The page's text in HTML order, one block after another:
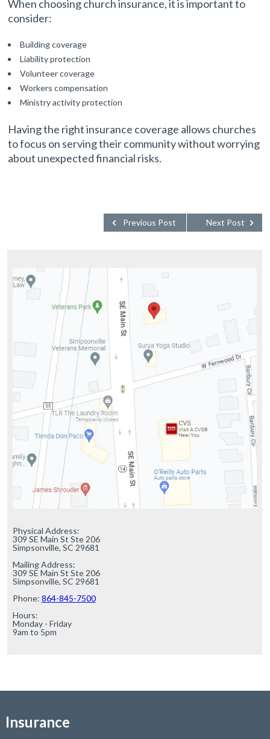
When choosing church insurance, it is important to
consider:
Building coverage
Liability protection
Volunteer coverage
Workers compensation
Ministry activity protection
Having the right insurance coverage allows churches
to focus on serving their community without worrying
about unexpected financial risks.
Next Post
Previous Post
Physical Address:
309 SE Main St Ste 206
Simpsonville, SC 29681
Mailing Address:
309 SE Main St Ste 206
Simpsonville, SC 29681
Phone: 864-845-7500
Hours:
Monday - Friday
9am to 5pm
Insurance